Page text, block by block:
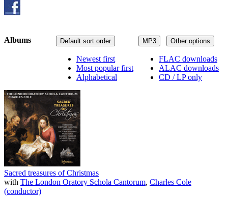
MP3 Other options
FLAC downloads
ALAC downloads
CD / LP only
Default sort order
Newest first
Most popular first
Alphabetical
Albums
Sacred treasures of Christmas
with The London Oratory Schola Cantorum, Charles Cole
(conductor)